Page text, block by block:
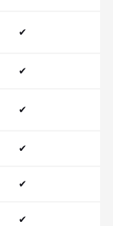
✔
✔
✔
✔
✔
✔